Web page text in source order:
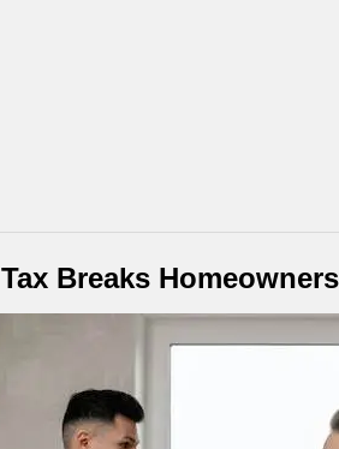
Tax Breaks